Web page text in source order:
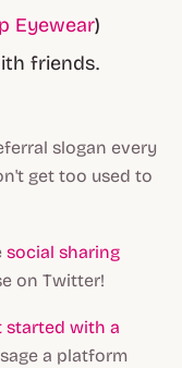
Eyewear)
friends.
slogan every
get too used to
social sharing
on Twitter!
started with a
a platform